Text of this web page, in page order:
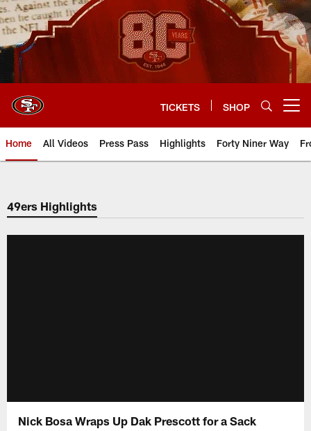
Skip
to
main
content
TICKETS SHOP
Home All Videos Press Pass Highlights Forty Niner Way
49ers Highlights
Nick Bosa Wraps Up Dak Prescott for a Sack